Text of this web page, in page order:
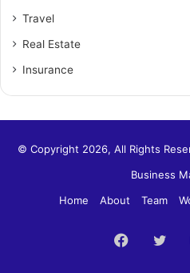
Travel
Real Estate
Insurance
© Copyright 2026, All Rights
Business
Home
About Team